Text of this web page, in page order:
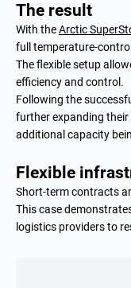
The result
With theArctic
full temperature-
The flexible setup
efficiency and control.
Following the
further expanding
additional capacity
Flexible
Short-term contracts
This case
logistics providers to